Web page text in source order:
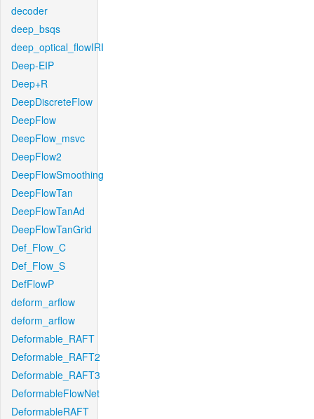
decoder
deep_bsqs
deep_optical_flowIRI
Deep-EIP
Deep+R
DeepDiscreteFlow
DeepFlow
DeepFlow_msvc
DeepFlow2
DeepFlowSmoothing
DeepFlowTan
DeepFlowTanAd
DeepFlowTanGrid
Def_Flow_C
Def_Flow_S
DefFlowP
deform_arflow
deform_arflow
Deformable_RAFT
Deformable_RAFT2
Deformable_RAFT3
DeformableFlowNet
DeformableRAFT